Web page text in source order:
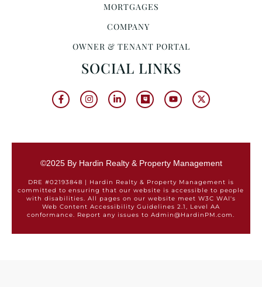
MORTGAGES
COMPANY
OWNER & TENANT PORTAL
SOCIAL LINKS
©2025 By Hardin Realty & Property Management
DRE #02193848 | Hardin Realty & Property Management is
committed to ensuring that our website is accessible to people
with disabilities. All pages on our website meet W3C WAI's
Web Content Accessibility Guidelines 2.1, Level AA
conformance. Report any issues to Admin@HardinPM.com.